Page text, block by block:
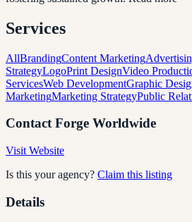
Services
AllBrandingContent Marketing
StrategyLogoPrint DesignVideo
ServicesWeb DevelopmentGraphic
MarketingMarketing StrategyPublic
ContactForge Worldwide
Visit Website
Is this your agency? Claim this listing
Details